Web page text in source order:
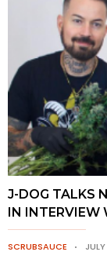
J-DOG TALKS
IN
SCRUBSAUCE